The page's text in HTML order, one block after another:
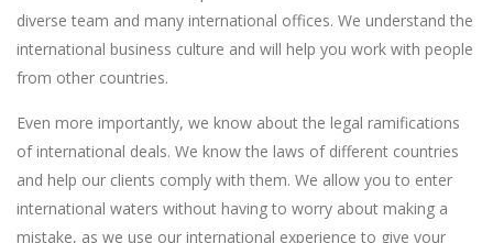
diverse team and many international offices. We understand the
international business culture and will help you work with people
from other countries.
Even more importantly, we know about the legal ramifications
of international deals. We know the laws of different countries
and help our clients comply with them. We allow you to enter
international waters without having to worry about making a
mistake, as we use our international experience to give your